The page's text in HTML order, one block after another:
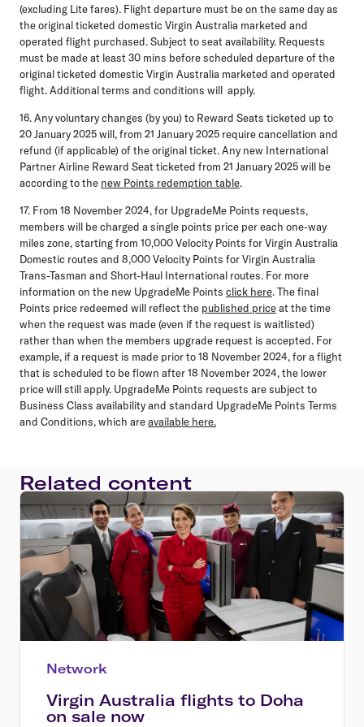
(excluding Lite fares). Flight departure must be on the same day as
the original ticketed domestic Virgin Australia marketed and
operated flight purchased. Subject to seat availability. Requests
must be made at least 30 mins before scheduled departure of the
original ticketed domestic Virgin Australia marketed and operated
flight. Additional terms and conditions will apply.
16. Any voluntary changes (by you) to Reward Seats ticketed up to
20 January 2025 will, from 21 January 2025 require cancellation and
refund (if applicable) of the original ticket. Any new International
Partner Airline Reward Seat ticketed from 21 January 2025 will be
according to the new Points redemption table.
17. From 18 November 2024, for UpgradeMe Points requests,
members will be charged a single points price per each one-way
miles zone, starting from 10,000 Velocity Points for Virgin Australia
Domestic routes and 8,000 Velocity Points for Virgin Australia
Trans-Tasman and Short-Haul International routes. For more
information on the new UpgradeMe Points click here. The final
Points price redeemed will reflect the published priceat the time
when the request was made (even if the request is waitlisted)
rather than when the members upgrade request is accepted. For
example, if a request is made prior to 18 November 2024, for a flight
that is scheduled to be flown after 18 November 2024, the lower
price will still apply. UpgradeMe Points requests are subject to
Business Class availability and standard UpgradeMe Points Terms
and Conditions, which areavailable here.
Related content
Network
Virgin Australia flights to Doha
on sale now